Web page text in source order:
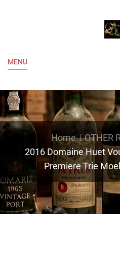
MENU
Home
OTHER
2016 Domaine Huet
Premiere Trie